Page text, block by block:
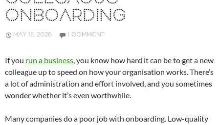
ONBOARDING
MAY 18, 2026 1 COMMENT
If you run a business, you know how hard it can be to get a new
colleague up to speed on how your organisation works. There’s
a lot of administration and effort involved, and you sometimes
wonder whether it’s even worthwhile.
Many companies do a poor job with onboarding. Low-quality